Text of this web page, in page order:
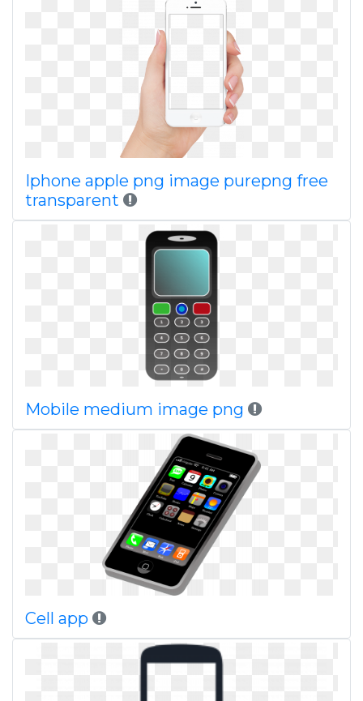
Iphone apple png image purepng free
transparent
Mobile medium image png
Cell app